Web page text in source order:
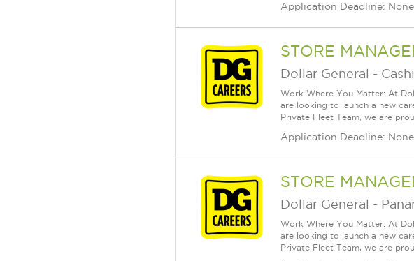
Application Deadline: None
STORE
Dollar General -
Work Where You Matter: At
are looking to launch a new
Private Fleet Team, we are
Application Deadline: None
STORE
Dollar General -
Work Where You Matter: At
are looking to launch a new
Private Fleet Team, we are